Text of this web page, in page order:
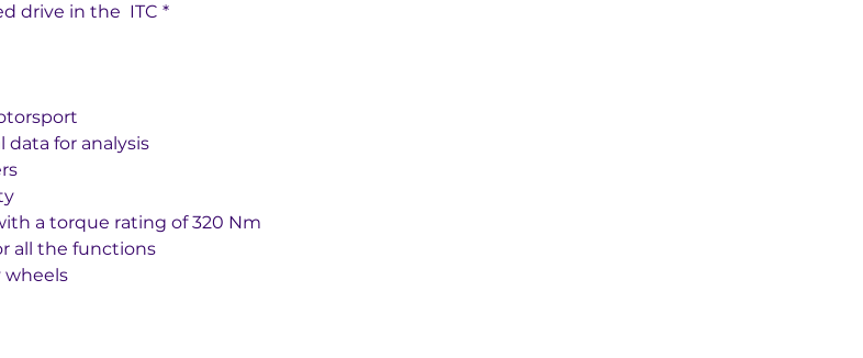
drive in the  ITC *
data for analysis
a torque rating of 320 Nm
all the functions
wheels